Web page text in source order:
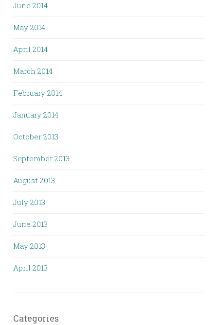
June 2014
May 2014
April 2014
March 2014
February 2014
January 2014
October 2013
September 2013
August 2013
July 2013
June 2013
May 2013
April 2013
Categories